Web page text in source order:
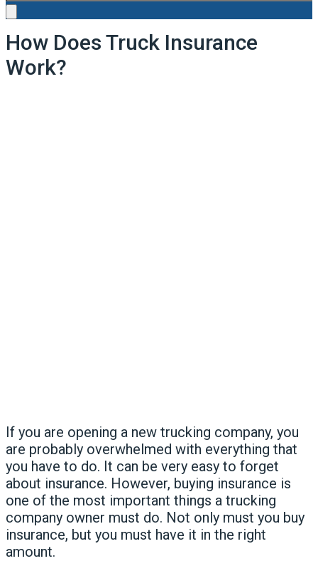
How Does Truck Insurance
Work?
If you are opening a new trucking company, you
are probably overwhelmed with everything that
you have to do. It can be very easy to forget
about insurance. However, buying insurance is
one of the most important things a trucking
company owner must do. Not only must you buy
insurance, but you must have it in the right
amount.